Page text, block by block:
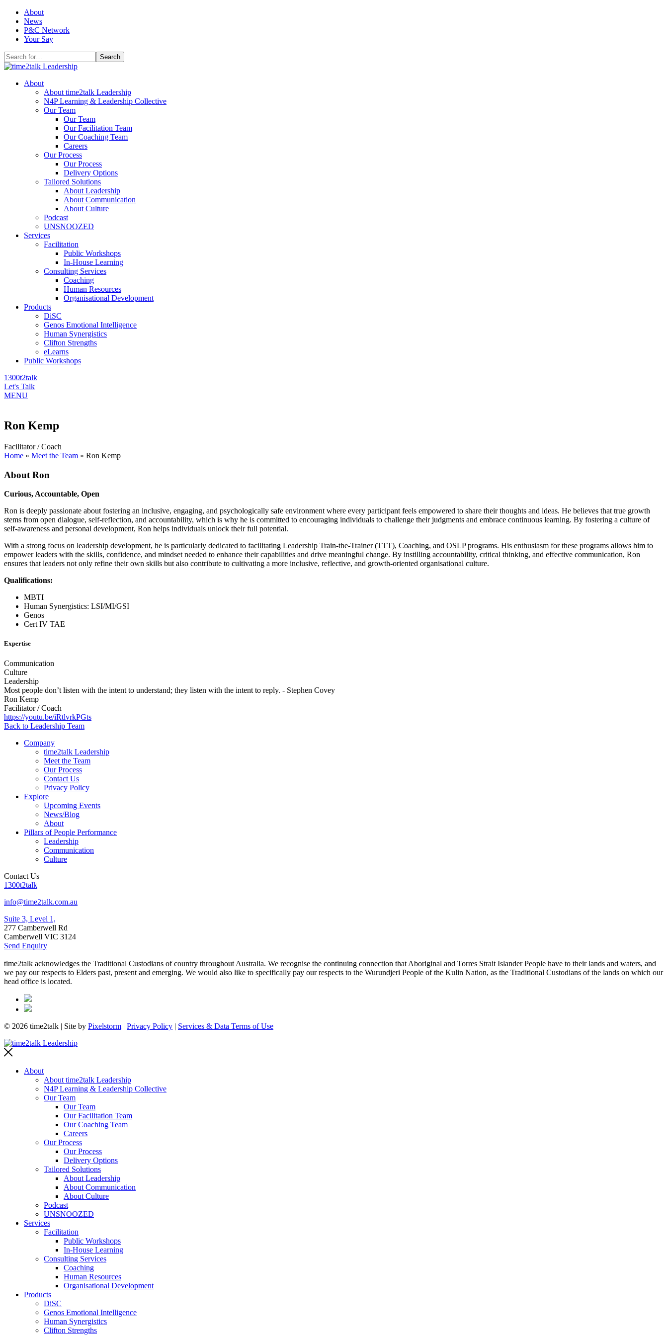
Skip
content
About
News
P&C Network
Your Say
Search
for:
About
About time2talk Leadership
N4P Learning & Leadership Collective
Our Team
Our Team
Our Facilitation Team
Our Coaching Team
Careers
Our Process
Our Process
Delivery Options
Tailored Solutions
About Leadership
About Communication
About Culture
Podcast
UNSNOOZED
Services
Facilitation
Public Workshops
In-House Learning
Consulting Services
Coaching
Human Resources
Organisational Development
Products
DiSC
Genos Emotional Intelligence
Human Synergistics
Clifton Strengths
eLearns
Public Workshops
1300t2talk
Let's Talk
MENU
Ron Kemp
Facilitator / Coach
Home » Meet the Team » Ron Kemp
About Ron
Curious, Accountable, Open
Ron is deeply passionate about fostering an inclusive, engaging, and psychologically safe environment where every participant feels empowered to share their thoughts and ideas. He believes that true growth
stems from open dialogue, self-reflection, and accountability, which is why he is committed to encouraging individuals to challenge their judgments and embrace continuous learning. By fostering a culture of
self-awareness and personal development, Ron helps individuals unlock their full potential.
With a strong focus on leadership development, he is particularly dedicated to facilitating Leadership Train-the-Trainer (TTT), Coaching, and OSLP programs. His enthusiasm for these programs allows him to
empower leaders with the skills, confidence, and mindset needed to enhance their capabilities and drive meaningful change. By instilling accountability, critical thinking, and effective communication, Ron
ensures that leaders not only refine their own skills but also contribute to cultivating a more inclusive, reflective, and growth-oriented organisational culture.
Qualifications:
MBTI
Human Synergistics: LSI/MI/GSI
Genos
Cert IV TAE
Expertise
Communication
Culture
Leadership
Most people don’t listen with the intent to understand; they listen with the intent to reply. - Stephen Covey
Ron Kemp
Facilitator / Coach
https://youtu.be/iRtlvrkPGts
Back to Leadership Team
Company
time2talk Leadership
Meet the Team
Our Process
Contact Us
Privacy Policy
Explore
Upcoming Events
News/Blog
About
Pillars of People Performance
Leadership
Communication
Culture
Contact Us
1300t2talk
info@time2talk.com.au
Suite 3, Level 1,
277 Camberwell Rd
Camberwell VIC 3124
Send Enquiry
time2talk acknowledges the Traditional Custodians of country throughout Australia. We recognise the continuing connection that Aboriginal and Torres Strait Islander People have to their lands and waters, and
we pay our respects to Elders past, present and emerging. We would also like to specifically pay our respects to the Wurundjeri People of the Kulin Nation, as the Traditional Custodians of the lands on which our
head office is located.
© 2026 time2talk | Site by Pixelstorm | Privacy Policy | Services & Data Terms of Use
About
About time2talk Leadership
N4P Learning & Leadership Collective
Our Team
Our Team
Our Facilitation Team
Our Coaching Team
Careers
Our Process
Our Process
Delivery Options
Tailored Solutions
About Leadership
About Communication
About Culture
Podcast
UNSNOOZED
Services
Facilitation
Public Workshops
In-House Learning
Consulting Services
Coaching
Human Resources
Organisational Development
Products
DiSC
Genos Emotional Intelligence
Human Synergistics
Clifton Strengths